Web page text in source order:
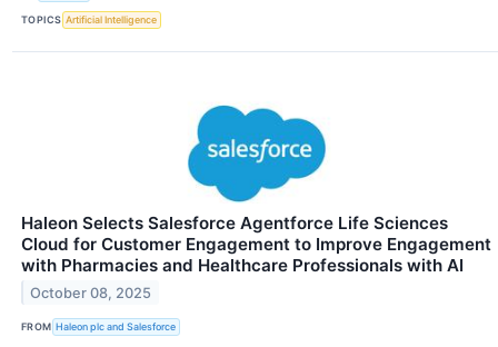
TOPICS Artificial Intelligence
Haleon Selects Salesforce Agentforce Life Sciences
Cloud for Customer Engagement to Improve Engagement
with Pharmacies and Healthcare Professionals with AI
October 08, 2025
FROM Haleon plc and Salesforce